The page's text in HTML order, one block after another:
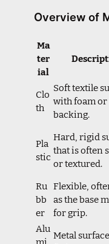
Overview of
Ma
ter
ial
Clo
th
Soft textile
with foam
backing.
Pla
stic
Hard, rigid
that is often
or textured.
Ru
bb
er
Flexible,
as the base
for grip.
Alu Metal